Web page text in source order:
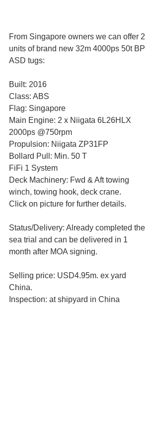
From Singapore owners we can offer 2
units of brand new 32m 4000ps 50t BP
ASD tugs:
Built: 2016
Class: ABS
Flag: Singapore
Main Engine: 2 x Niigata 6L26HLX
2000ps @750rpm
Propulsion: Niigata ZP31FP
Bollard Pull: Min. 50 T
FiFi 1 System
Deck Machinery: Fwd & Aft towing
winch, towing hook, deck crane.
Click on picture for further details.
Status/Delivery: Already completed the
sea trial and can be delivered in 1
month after MOA signing.
Selling price: USD4.95m. ex yard
China.
Inspection: at shipyard in China